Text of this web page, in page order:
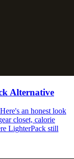
Alternative
an honest look
closet, calorie
LighterPack still